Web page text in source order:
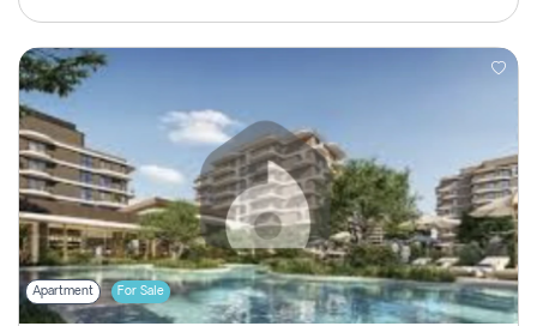
Apartment For Sale